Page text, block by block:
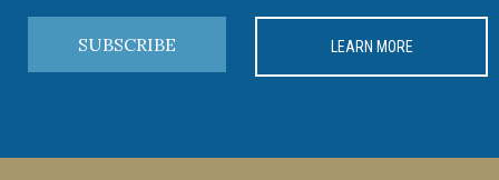
SUBSCRIBE LEARN MORE